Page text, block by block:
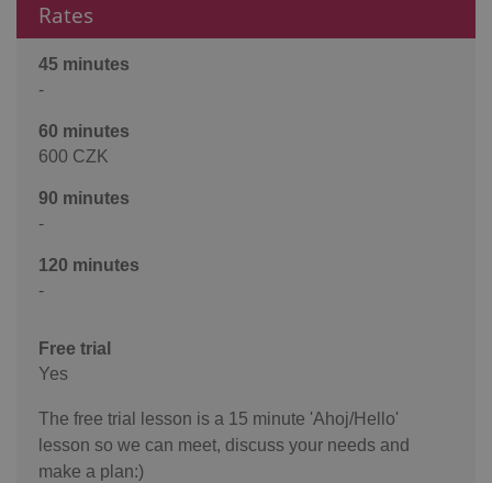
Rates
45 minutes
-
60 minutes
600 CZK
90 minutes
-
120 minutes
-
Free trial
Yes
The free trial lesson is a 15 minute 'Ahoj/Hello'
lesson so we can meet, discuss your needs and
make a plan:)